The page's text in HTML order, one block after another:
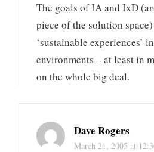
The goals of IA and IxD
piece of the solution
‘sustainable experiences’
environments – at least in
on the whole big deal.
Dave Rogers
March 21, 2005 at